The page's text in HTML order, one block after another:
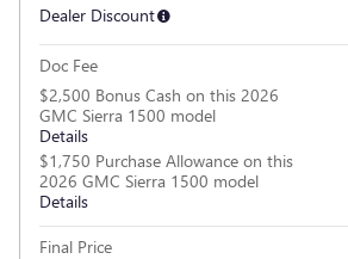
Dealer Discount
Doc Fee
$2,500 Bonus Cash on this 2026
GMC Sierra 1500 model
Details
$1,750 Purchase Allowance on this
2026 GMC Sierra 1500 model
Details
Final Price